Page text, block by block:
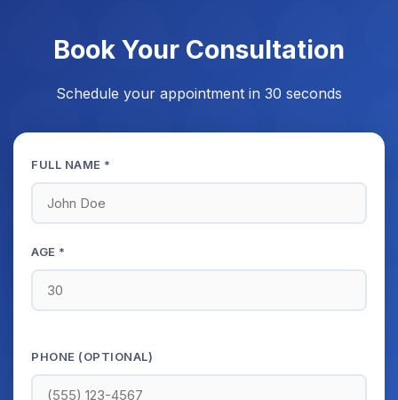
Book Your Consultation
Schedule your appointment in 30 seconds
FULL NAME *
AGE *
PHONE (OPTIONAL)